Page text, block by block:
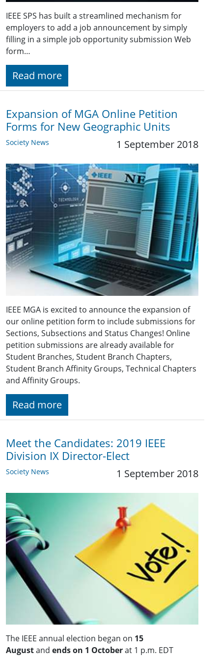
IEEE SPS has built a streamlined mechanism for
employers to add a job announcement by simply
filling in a simple job opportunity submission Web
form…
Read more
Expansion of MGA Online Petition
Forms for New Geographic Units
Society News 1 September 2018
IEEE MGA is excited to announce the expansion of
our online petition form to include submissions for
Sections, Subsections and Status Changes! Online
petition submissions are already available for
Student Branches, Student Branch Chapters,
Student Branch Affinity Groups, Technical Chapters
and Affinity Groups.
Read more
Meet the Candidates: 2019 IEEE
Division IX Director-Elect
Society News 1 September 2018
The IEEE annual election began on 15
Augustand ends on 1 Octoberat 1 p.m. EDT